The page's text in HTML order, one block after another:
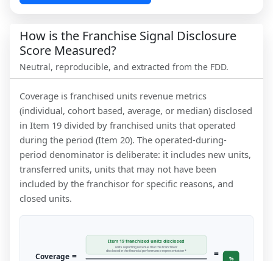
How is the Franchise Signal Disclosure
Score Measured?
Neutral, reproducible, and extracted from the FDD.
Coverage is franchised units revenue metrics
(individual, cohort based, average, or median) disclosed
in Item 19 divided by franchised units that operated
during the period (Item 20). The operated-during-
period denominator is deliberate: it includes new units,
transferred units, units that may not have been
included by the franchisor for specific reasons, and
closed units.
Coverage =
Item 19 franchised units disclosed
units reporting revenue that the franchisor
disclosed in the financial performance representation *
= %